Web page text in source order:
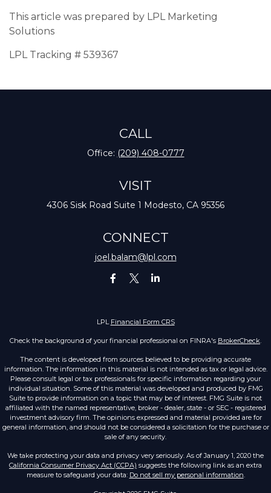
This article was prepared by LPL Marketing
Solutions
LPL Tracking # 539367
CALL
Office: (209) 408-0777
VISIT
4306 Sisk Road Suite 1 Modesto, CA 95356
CONNECT
joel.balam@lpl.com
LPL Financial Form CRS
Check the background of your financial professional on FINRA's BrokerCheck.
The content is developed from sources believed to be providing accurate
information. The information in this material is not intended as tax or legal advice.
Please consult legal or tax professionals for specific information regarding your
individual situation. Some of this material was developed and produced by FMG
Suite to provide information on a topic that may be of interest. FMG Suite is not
affiliated with the named representative, broker - dealer, state - or SEC - registered
investment advisory firm. The opinions expressed and material provided are for
general information, and should not be considered a solicitation for the purchase or
sale of any security.
We take protecting your data and privacy very seriously. As of January 1, 2020 the
California Consumer Privacy Act (CCPA) suggests the following link as an extra
measure to safeguard your data: Do not sell my personal information.